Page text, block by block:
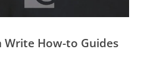
Write How-to Guides